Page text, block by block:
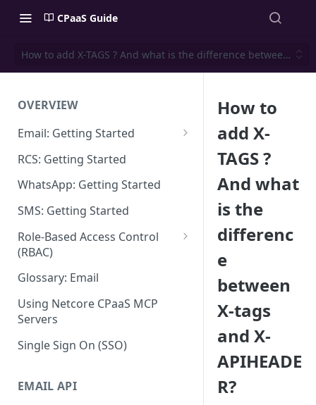
CPaaS Guide
How to add X-TAGS ? And what is the difference between X-
OVERVIEW
Email: Getting Started
Set up Sending Domain
Sending Domain Verification &
DNS Setup
Domain Approval Process
How do I start sending email?
Email Warmup
RCS: Getting Started
WhatsApp: Getting Started
SMS: Getting Started
Role-Based Access Control
(RBAC)
Access Management
Audit Log
Glossary: Email
Using Netcore CPaaS MCP
Servers
Single Sign On (SSO)
EMAIL API
How to
add X-
TAGS ?
And what
is the
differenc
e
between
X-tags
and X-
APIHEADE
R?